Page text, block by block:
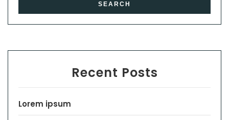
Recent Posts
Lorem ipsum